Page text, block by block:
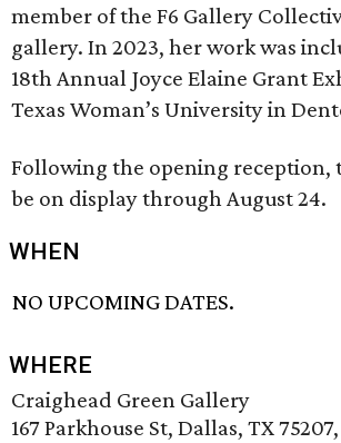
member of the F6 Gallery
gallery. In 2023, her work was
18th Annual Joyce Elaine Grant
Texas Woman’s University in
Following the opening
be on display through August 24.
WHEN
NO UPCOMING DATES.
WHERE
Craighead Green Gallery
167 Parkhouse St, Dallas, TX